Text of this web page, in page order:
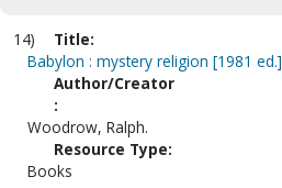
14)
Title:
Babylon : mystery religion [1981 ed.]
Author/Creator
:
Woodrow, Ralph.
Resource Type:
Books